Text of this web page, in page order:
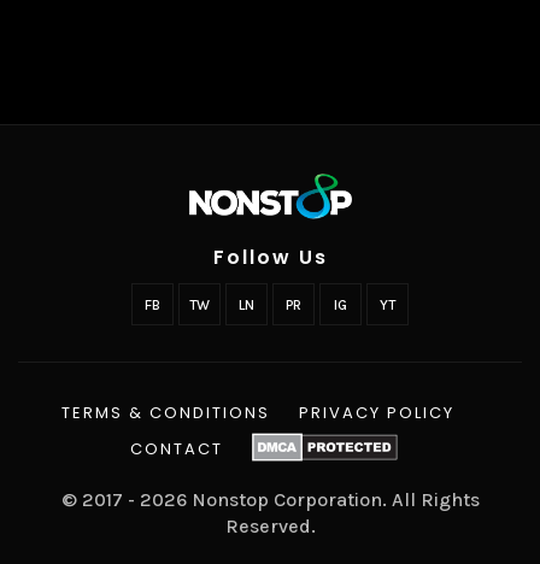
Follow Us
FB TW LN PR IG YT
TERMS & CONDITIONS
PRIVACY POLICY
CONTACT
© 2017 - 2026 Nonstop Corporation. All Rights
Reserved.